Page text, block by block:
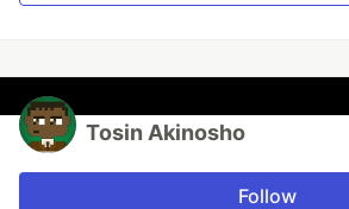
Tosin Akinosho
Follow